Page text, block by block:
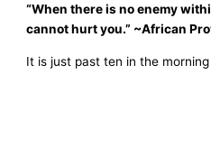
“When there is no enemy
cannot hurt you.” ~African
It is just past ten in the